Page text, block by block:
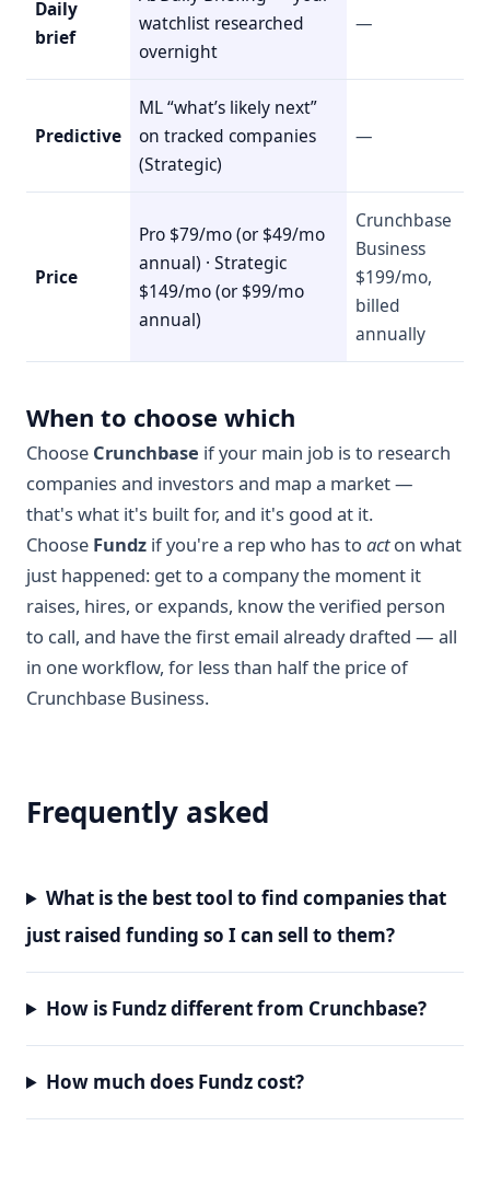
Daily
brief
watchlist researched
overnight
—
Predictive
ML “what’s likely next”
on tracked companies
(Strategic)
—
Price
Pro $79/mo (or $49/mo
annual) · Strategic
$149/mo (or $99/mo
annual)
Crunchbase
Business
$199/mo,
billed
annually
When to choose which
Choose Crunchbase if your main job is to research
companies and investors and map a market —
that's what it's built for, and it's good at it.
Choose Fundz if you're a rep who has to acton what
just happened: get to a company the moment it
raises, hires, or expands, know the verified person
to call, and have the first email already drafted — all
in one workflow, for less than half the price of
Crunchbase Business.
Frequently asked
What is the best tool to find companies that
just raised funding so I can sell to them?
How is Fundz different from Crunchbase?
How much does Fundz cost?